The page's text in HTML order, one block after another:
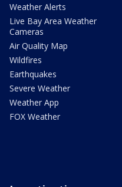
Weather Alerts
Live Bay Area Weather
Cameras
Air Quality Map
Wildfires
Earthquakes
Severe Weather
Weather App
FOX Weather